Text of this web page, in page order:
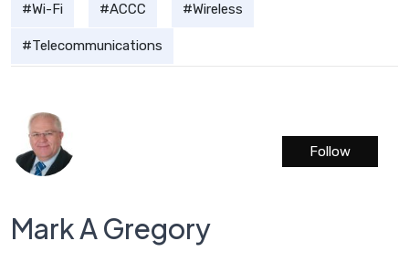
Wi-Fi ACCC Wireless
Telecommunications
Mark A Gregory
Follow